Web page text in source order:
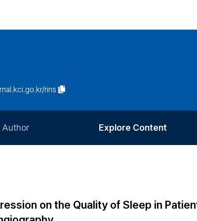
rins
Author
Article Processing Charge
Explore Content
Most Cited
on the Quality of Sleep in